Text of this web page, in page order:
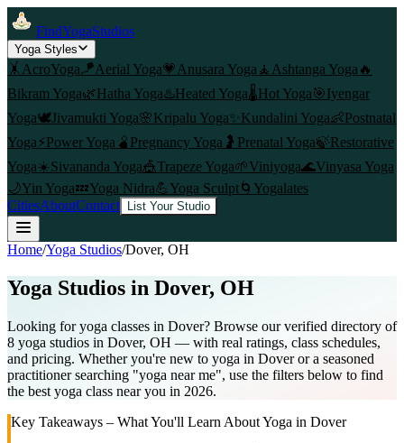
FindYogaStudios
Yoga Styles
🤸 AcroYoga🪁Aerial Yoga💗 Anusara Yoga 🧘 Ashtanga Yoga 🔥
Bikram Yoga🌿Hatha Yoga♨️Heated Yoga🌡️Hot Yoga🎯Iyengar
Yoga🕊️Jivamukti Yoga🌸Kripalu Yoga✨ Kundalini Yoga👶Postnatal
Yoga⚡Power Yoga 🫄 Pregnancy Yoga 🤰 Prenatal Yoga🍃Restorative
Yoga☀️Sivananda Yoga🎪Trapeze Yoga🌱Viniyoga🌊Vinyasa Yoga
🌙Yin Yoga💤Yoga Nidra💪Yoga Sculpt🌀 Yogalates
CitiesAboutContact List Your Studio
Home/Yoga Studios/Dover, OH
Yoga Studios in Dover, OH
Looking for yoga classes in Dover? Browse our verified directory of
8 yoga studios in Dover, OH — with real ratings, class schedules,
and pricing. Whether you're new to yoga in Dover or a seasoned
practitioner searching "yoga near me", use the filters below to find
the best yoga class near you in 2026.
Key Takeaways – What You'll Learn About Yoga in Dover